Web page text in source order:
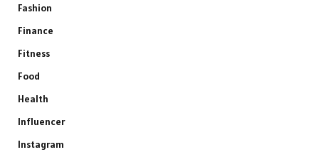
Fashion
Finance
Fitness
Food
Health
Influencer
Instagram